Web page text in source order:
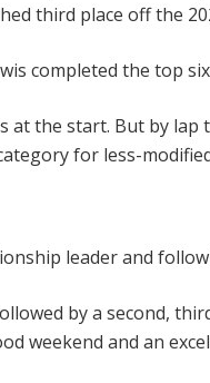
third place off the
completed the top
the start. But by
for less-
leader and
by a second,
weekend and an